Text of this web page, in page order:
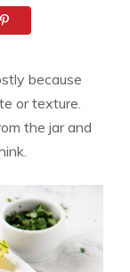
because
or texture.
the jar and